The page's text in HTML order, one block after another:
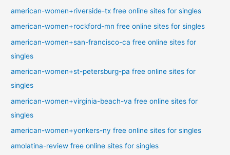
american-women+riverside-tx free online sites for singles
american-women+rockford-mn free online sites for singles
american-women+san-francisco-ca free online sites for
singles
american-women+st-petersburg-pa free online sites for
singles
american-women+virginia-beach-va free online sites for
singles
american-women+yonkers-ny free online sites for singles
amolatina-review free online sites for singles